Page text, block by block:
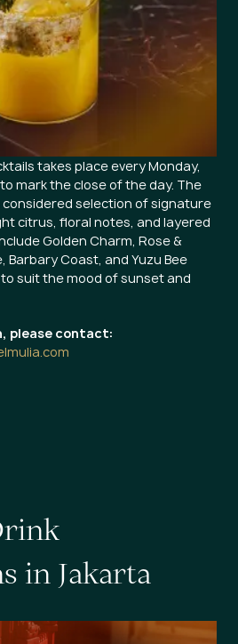
takes place every Monday,
mark the close of the day. The
selection of signature
citrus, floral notes, and layered
Golden Charm, Rose &
Barbary Coast, and Yuzu Bee
suit the mood of sunset and
please contact:
rink
s in Jakarta